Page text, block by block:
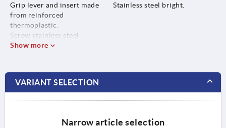
Grip lever and insert made
from reinforced
thermoplastic.
Screw stainless steel
Stainless steel bright.
Show more
VARIANT SELECTION
Narrow article selection